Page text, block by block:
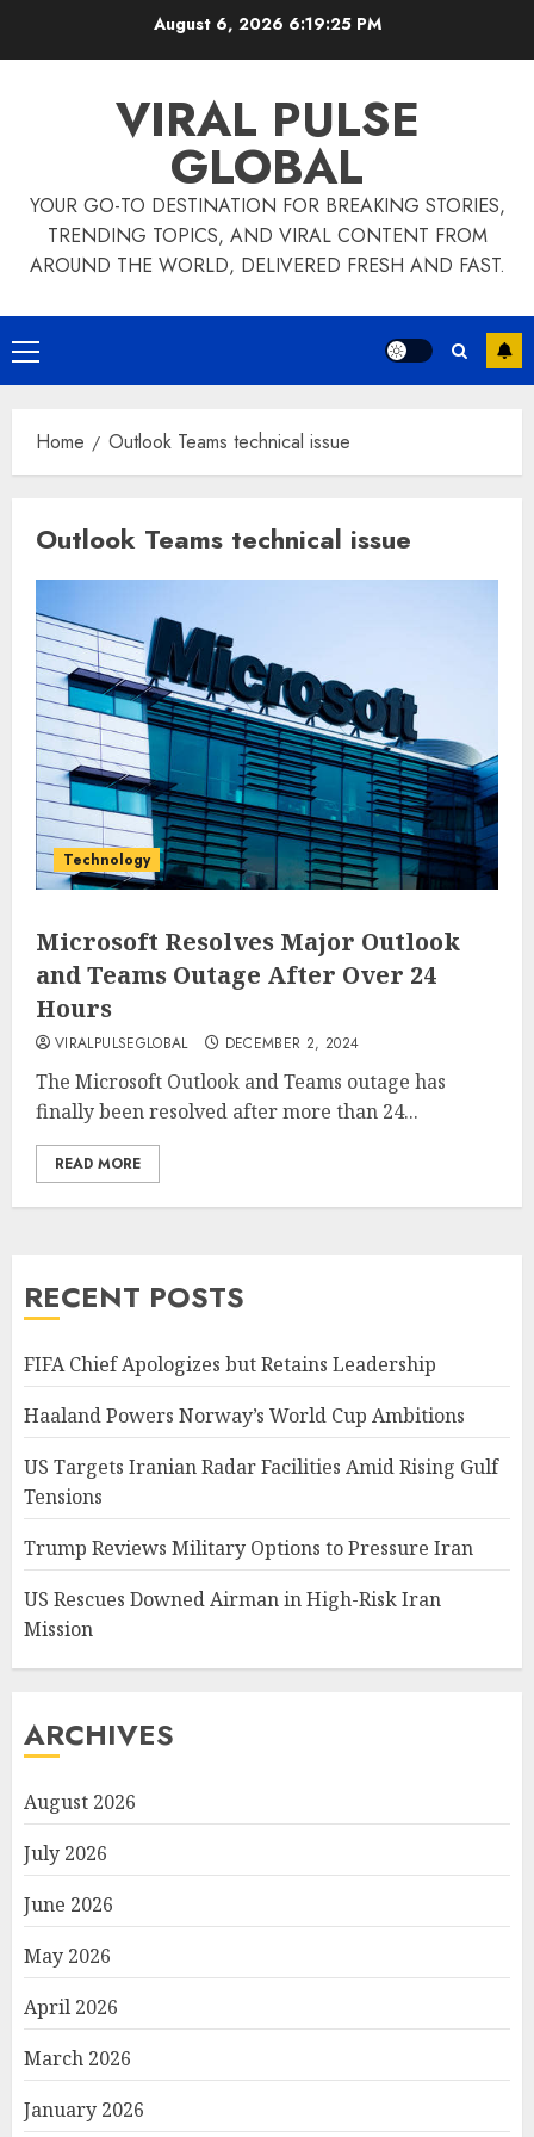
August 6, 2026 6:19:25 PM
VIRAL PULSE
GLOBAL
YOUR GO-TO DESTINATION FOR BREAKING STORIES,
TRENDING TOPICS, AND VIRAL CONTENT FROM
AROUND THE WORLD, DELIVERED FRESH AND FAST.
Primary
Menu
Home Outlook Teams technical issue
Outlook Teams technical issue
Technology
Microsoft Resolves Major Outlook
and Teams Outage After Over 24
Hours
VIRALPULSEGLOBAL DECEMBER 2, 2024
The Microsoft Outlook and Teams outage has
finally been resolved after more than 24...
READ MORE
RECENT POSTS
FIFA Chief Apologizes but Retains Leadership
Haaland Powers Norway’s World Cup Ambitions
US Targets Iranian Radar Facilities Amid Rising Gulf
Tensions
Trump Reviews Military Options to Pressure Iran
US Rescues Downed Airman in High-Risk Iran
Mission
ARCHIVES
August 2026
July 2026
June 2026
May 2026
April 2026
March 2026
January 2026